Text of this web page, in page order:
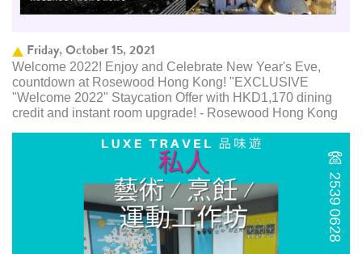
Friday, October 15, 2021
Welcome 2022! Enjoy and Celebrate New Year's Eve,
countdown at Rosewood Hong Kong! "EXCLUSIVE
"Welcome 2022" Staycation Offer with HKD1,170 dining
credit and instant room upgrade! - Rosewood Hong Kong